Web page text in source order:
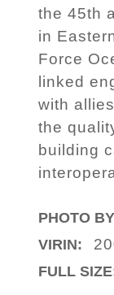
the 45th
in
Force
linked
with
the
building
PHOTO
VIRIN:
FULL